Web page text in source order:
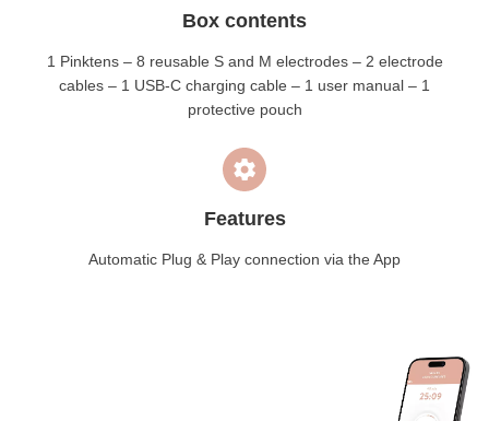
Box contents
1 Pinktens – 8 reusable S and M electrodes – 2 electrode
cables – 1 USB-C charging cable – 1 user manual – 1
protective pouch
Features
Automatic Plug & Play connection via the App